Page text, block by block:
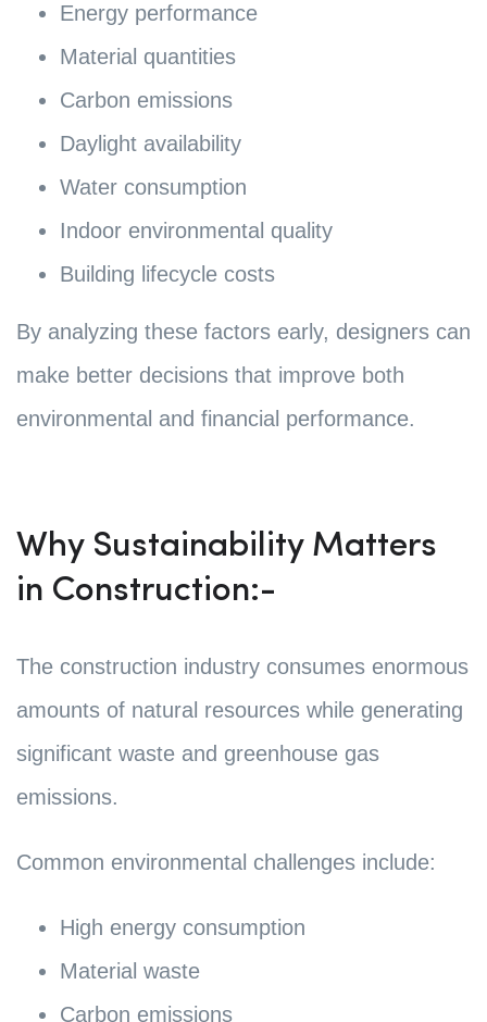
Energy performance
Material quantities
Carbon emissions
Daylight availability
Water consumption
Indoor environmental quality
Building lifecycle costs
By analyzing these factors early, designers can
make better decisions that improve both
environmental and financial performance.
Why Sustainability Matters
in Construction:-
The construction industry consumes enormous
amounts of natural resources while generating
significant waste and greenhouse gas
emissions.
Common environmental challenges include:
High energy consumption
Material waste
Carbon emissions